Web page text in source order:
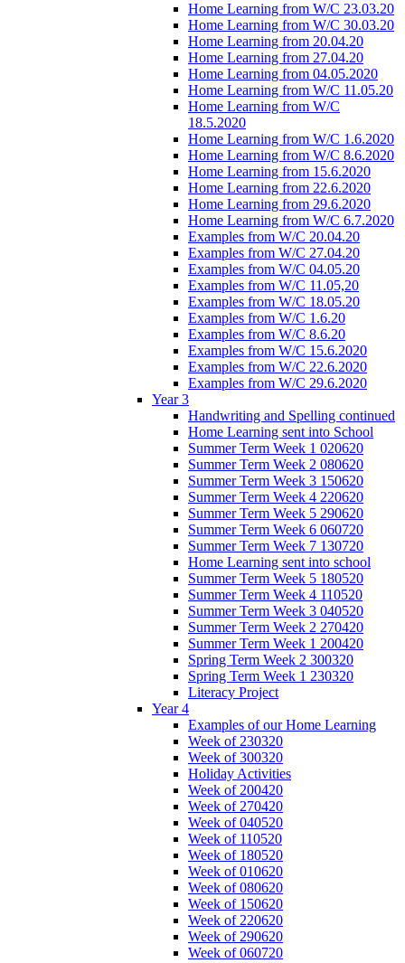
Home Learning from W/C 23.03.20
Home Learning from W/C 30.03.20
Home Learning from 20.04.20
Home Learning from 27.04.20
Home Learning from 04.05.2020
Home Learning from W/C 11.05.20
Home Learning from W/C
18.5.2020
Home Learning from W/C 1.6.2020
Home Learning from W/C 8.6.2020
Home Learning from 15.6.2020
Home Learning from 22.6.2020
Home Learning from 29.6.2020
Home Learning from W/C 6.7.2020
Examples from W/C 20.04.20
Examples from W/C 27.04.20
Examples from W/C 04.05.20
Examples from W/C 11.05,20
Examples from W/C 18.05.20
Examples from W/C 1.6.20
Examples from W/C 8.6.20
Examples from W/C 15.6.2020
Examples from W/C 22.6.2020
Examples from W/C 29.6.2020
Year 3
Handwriting and Spelling continued
Home Learning sent into School
Summer Term Week 1 020620
Summer Term Week 2 080620
Summer Term Week 3 150620
Summer Term Week 4 220620
Summer Term Week 5 290620
Summer Term Week 6 060720
Summer Term Week 7 130720
Home Learning sent into school
Summer Term Week 5 180520
Summer Term Week 4 110520
Summer Term Week 3 040520
Summer Term Week 2 270420
Summer Term Week 1 200420
Spring Term Week 2 300320
Spring Term Week 1 230320
Literacy Project
Year 4
Examples of our Home Learning
Week of 230320
Week of 300320
Holiday Activities
Week of 200420
Week of 270420
Week of 040520
Week of 110520
Week of 180520
Week of 010620
Week of 080620
Week of 150620
Week of 220620
Week of 290620
Week of 060720